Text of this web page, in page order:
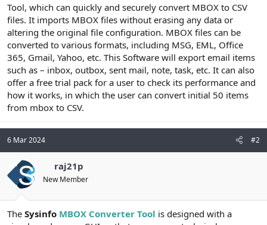
a
t
a
n
r
i
h
i
Tool, which can quickly and securely convert MBOX to CSV
files. It imports MBOX files without erasing any data or
altering the original file configuration. MBOX files can be
converted to various formats, including MSG, EML, Office
365, Gmail, Yahoo, etc. This Software will export email items
such as – inbox, outbox, sent mail, note, task, etc. It can also
offer a free trial pack for a user to check its performance and
how it works, in which the user can convert initial 50 items
from mbox to CSV.
6 Mar 2024 #2
raj21p
New Member
The Sysinfo MBOX Converter Tool is designed with a